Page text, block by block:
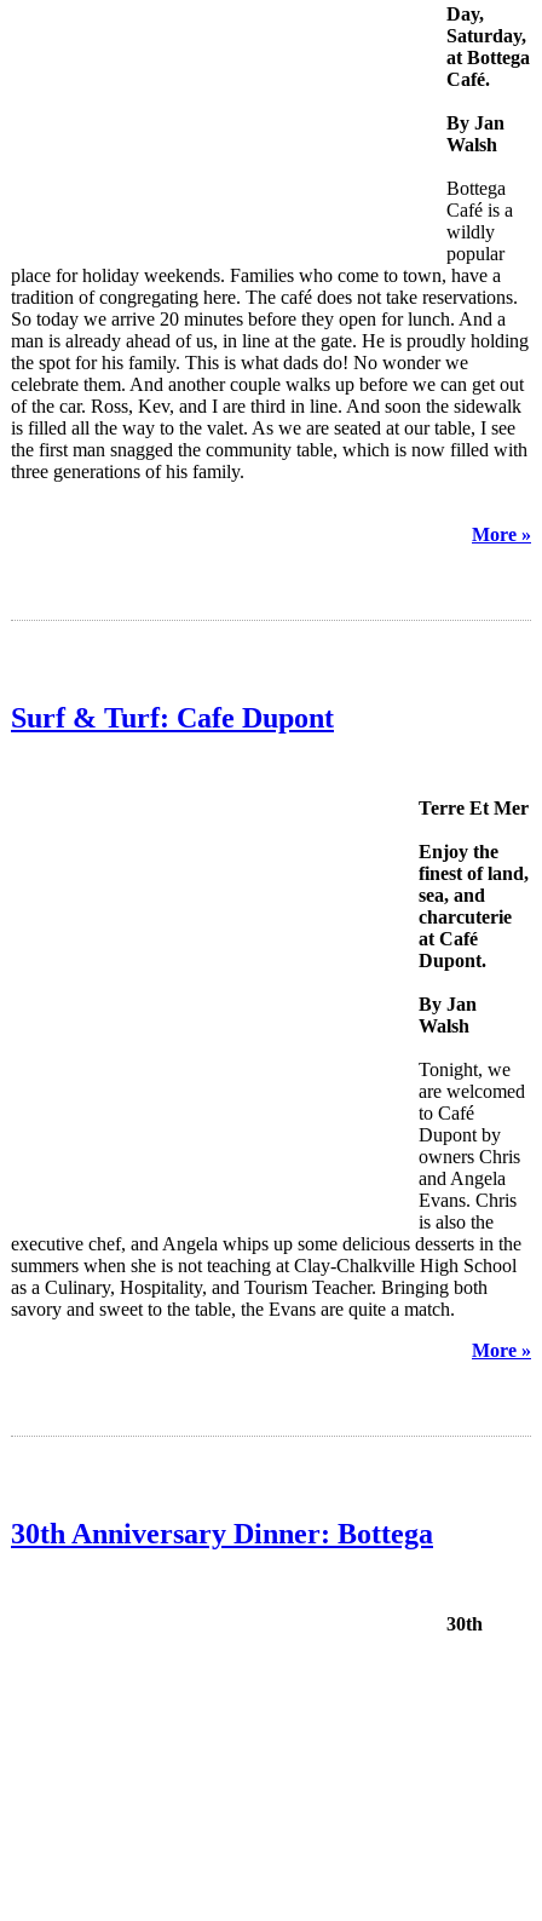
Day,
Saturday,
at Bottega
Café.
By Jan
Walsh
Bottega
Café is a
wildly
popular
place for holiday weekends. Families who come to town, have a
tradition of congregating here. The café does not take reservations.
So today we arrive 20 minutes before they open for lunch. And a
man is already ahead of us, in line at the gate. He is proudly holding
the spot for his family. This is what dads do! No wonder we
celebrate them. And another couple walks up before we can get out
of the car. Ross, Kev, and I are third in line. And soon the sidewalk
is filled all the way to the valet. As we are seated at our table, I see
the first man snagged the community table, which is now filled with
three generations of his family.
More »
Surf & Turf: Cafe Dupont
Terre Et Mer
Enjoy the
finest of land,
sea, and
charcuterie
at Café
Dupont.
By Jan
Walsh
Tonight, we
are welcomed
to Café
Dupont by
owners Chris
and Angela
Evans. Chris
is also the
executive chef, and Angela whips up some delicious desserts in the
summers when she is not teaching at Clay-Chalkville High School
as a Culinary, Hospitality, and Tourism Teacher. Bringing both
savory and sweet to the table, the Evans are quite a match.
More »
30th Anniversary Dinner: Bottega
30th